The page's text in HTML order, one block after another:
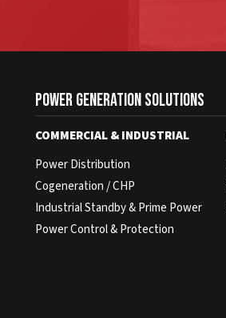
Power Generation Solutions
COMMERCIAL & INDUSTRIAL
Power Distribution
Cogeneration / CHP
Industrial Standby & Prime Power
Power Control & Protection